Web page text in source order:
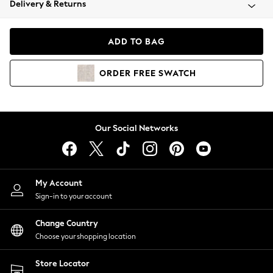
Coats & Jackets
Hoodies & Sweatshirts
Lingerie
Nightwear
Shirts & Blouses
Shorts
Skirts
Suits & Tailoring
Sportswear
Swimwear
Delivery & Returns
ADD TO BAG
ORDER FREE SWATCH
Our Social Networks
My Account
Sign-in to your account
Change Country
Choose your shopping location
Store Locator